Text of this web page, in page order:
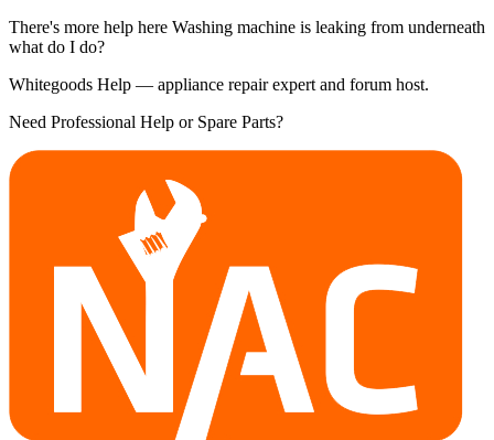
There's more help here Washing machine is leaking from underneath
what do I do?
Whitegoods Help — appliance repair expert and forum host.
Need Professional Help or Spare Parts?